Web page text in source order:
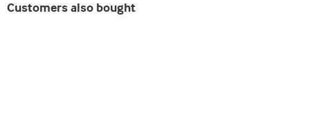
Customers also bought